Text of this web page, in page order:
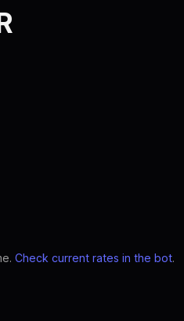
Check current rates in the bot.